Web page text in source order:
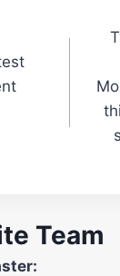
Team